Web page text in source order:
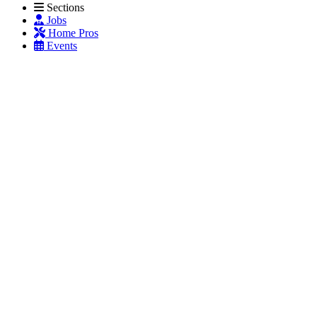
Sections
Jobs
Home Pros
Events